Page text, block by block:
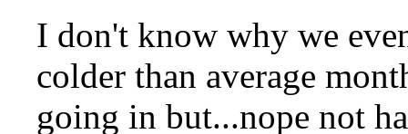
I don't know why we
colder than average
going in but...nope not